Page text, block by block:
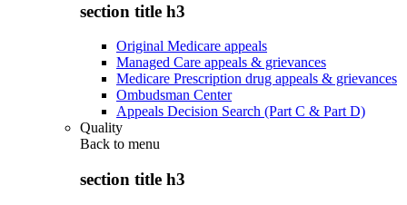
section title h3
Original Medicare appeals
Managed Care appeals & grievances
Medicare Prescription drug appeals & grievances
Ombudsman Center
Appeals Decision Search (Part C & Part D)
Quality
Back to menu
section title h3